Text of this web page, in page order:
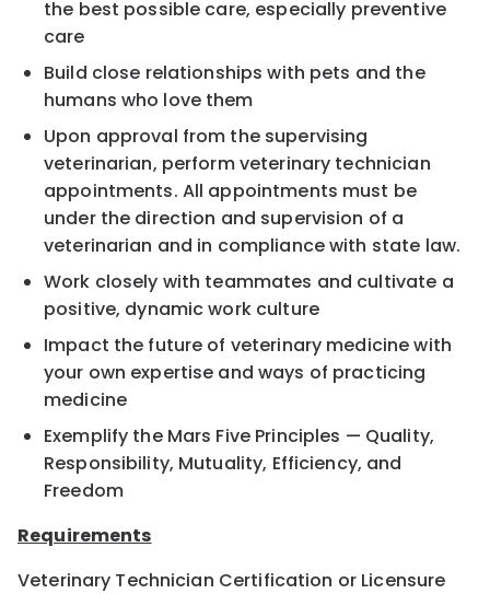
the best possible care, especially preventive
care
Build close relationships with pets and the
humans who love them
Upon approval from the supervising
veterinarian, perform veterinary technician
appointments. All appointments must be
under the direction and supervision of a
veterinarian and in compliance with state law.
Work closely with teammates and cultivate a
positive, dynamic work culture
Impact the future of veterinary medicine with
your own expertise and ways of practicing
medicine
Exemplify the Mars Five Principles — Quality,
Responsibility, Mutuality, Efficiency, and
Freedom
Requirements
Veterinary Technician Certification or Licensure